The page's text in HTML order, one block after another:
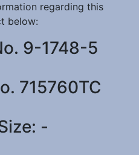
regarding this
below:
9-1748-5
715760TC
-